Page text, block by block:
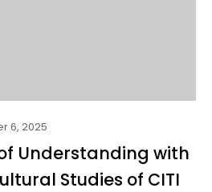
6, 2025
Understanding with
Studies of CITI